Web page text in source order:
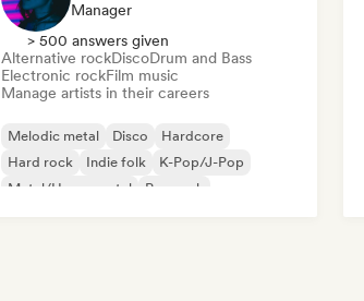
Manager
> 500 answers given
Alternative rockDiscoDrum and Bass
Electronic rockFilm music
Manage artists in their careers
Melodic metal Disco
Hardcore
Hard rock
Indie folk
K-Pop/J-Pop
Metal/Heavy metal
Pop rock